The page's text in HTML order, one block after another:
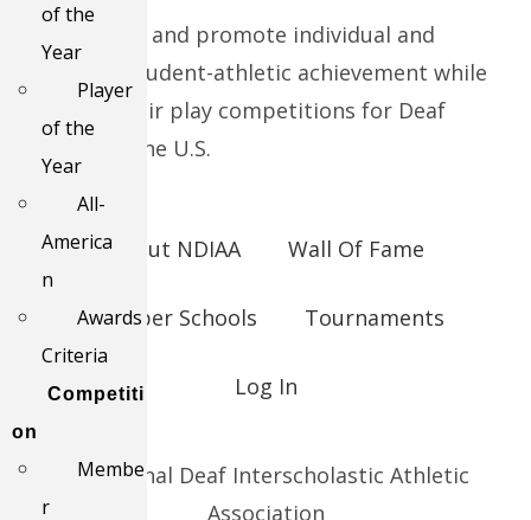
of the
Year
Player
of the
Year
All-
America
n
Awards
Criteria
Competiti
on
Membe
r
We support and promote individual and
collective student-athletic achievement while
providing fair play competitions for Deaf
Schools in the U.S.
About NDIAA Wall Of Fame
Member Schools Tournaments
Log In
© National Deaf Interscholastic Athletic
Association